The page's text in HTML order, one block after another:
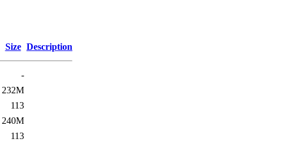
Size Description
-
232M
113
240M
113